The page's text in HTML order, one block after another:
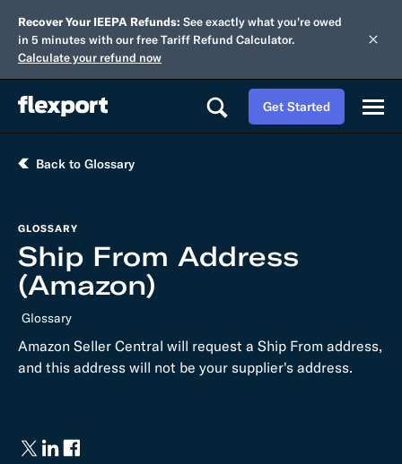
Recover Your IEEPA Refunds: See exactly what you're owed
in 5 minutes with our free Tariff Refund Calculator.
Calculate your refund now
Get Started
Back to Glossary
GLOSSARY
Ship From Address
(Amazon)
Glossary
Amazon Seller Central will request a Ship From address,
and this address will not be your supplier's address.